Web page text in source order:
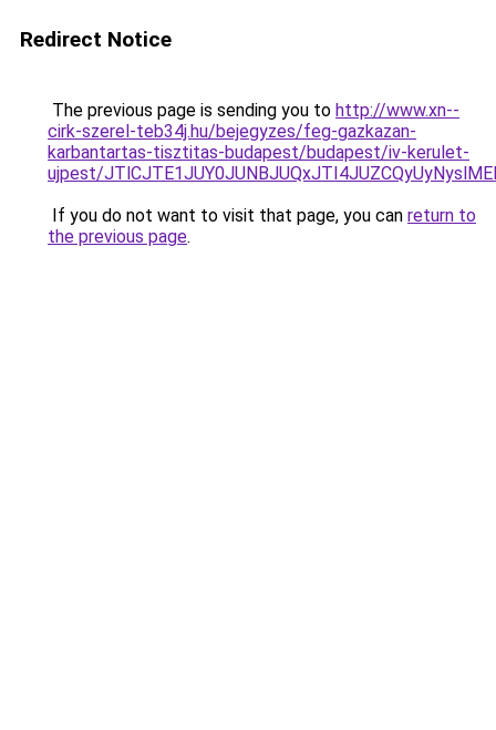
Redirect Notice
The previous page is sending you to http://www.xn--
cirk-szerel-teb34j.hu/bejegyzes/feg-gazkazan-
karbantartas-tisztitas-budapest/budapest/iv-kerulet-
ujpest/
If you do not want to visit that page, you can return to
the previous page.